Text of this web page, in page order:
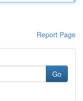
Report Page
Go